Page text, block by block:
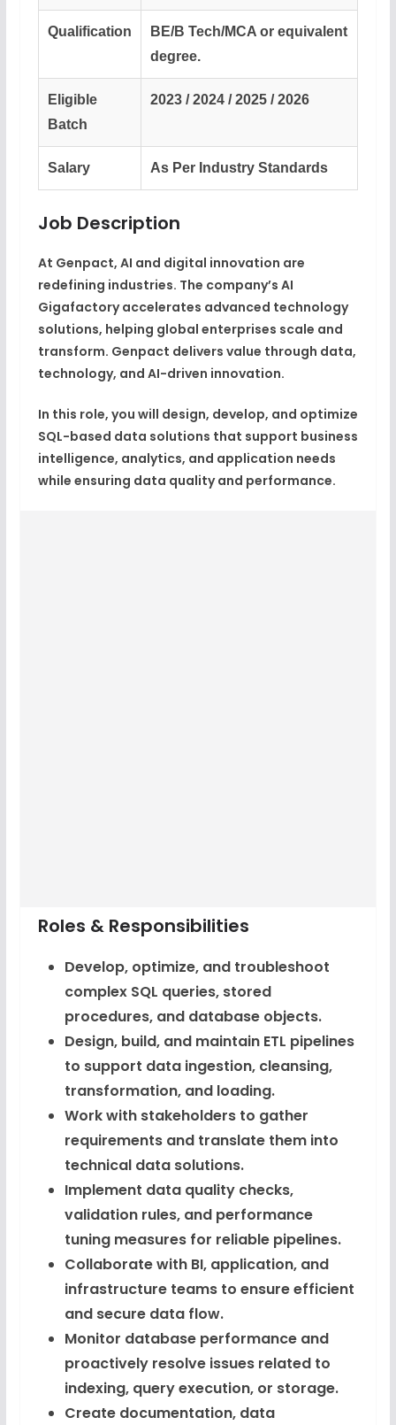
Qualification
BE/B Tech/MCA or equivalent
degree.
Eligible
Batch
2023 / 2024 / 2025 / 2026
Salary As Per Industry Standards
Job Description
At Genpact, AI and digital innovation are
redefining industries. The company’s AI
Gigafactory accelerates advanced technology
solutions, helping global enterprises scale and
transform. Genpact delivers value through data,
technology, and AI-driven innovation.
In this role, you will design, develop, and optimize
SQL-based data solutions that support business
intelligence, analytics, and application needs
while ensuring data quality and performance.
Roles & Responsibilities
Develop, optimize, and troubleshoot
complex SQL queries, stored
procedures, and database objects.
Design, build, and maintain ETL pipelines
to support data ingestion, cleansing,
transformation, and loading.
Work with stakeholders to gather
requirements and translate them into
technical data solutions.
Implement data quality checks,
validation rules, and performance
tuning measures for reliable pipelines.
Collaborate with BI, application, and
infrastructure teams to ensure efficient
and secure data flow.
Monitor database performance and
proactively resolve issues related to
indexing, query execution, or storage.
Create documentation, data